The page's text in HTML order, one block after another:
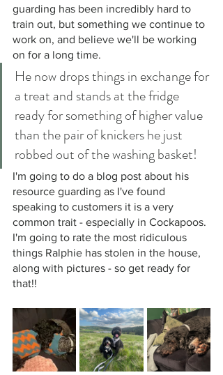
guarding has been incredibly hard to
train out, but something we continue to
work on, and believe we'll be working
on for a long time.
He now drops things in exchange for
a treat and stands at the fridge
ready for something of higher value
than the pair of knickers he just
robbed out of the washing basket!
I'm going to do a blog post about his
resource guarding as I've found
speaking to customers it is a very
common trait - especially in Cockapoos.
I'm going to rate the most ridiculous
things Ralphie has stolen in the house,
along with pictures - so get ready for
that!!